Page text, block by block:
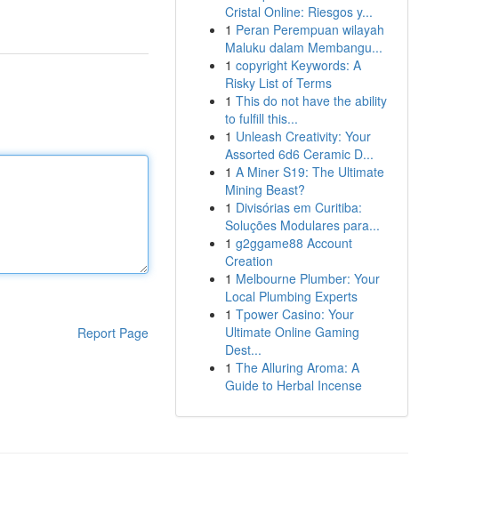
Report Page
Cristal Online: Riesgos y...
1 Peran Perempuan wilayah
Maluku dalam Membangu...
1 copyright Keywords: A
Risky List of Terms
1 This do not have the ability
to fulfill this...
1 Unleash Creativity: Your
Assorted 6d6 Ceramic D...
1 A Miner S19: The Ultimate
Mining Beast?
1 Divisórias em Curitiba:
Soluções Modulares para...
1 g2ggame88 Account
Creation
1 Melbourne Plumber: Your
Local Plumbing Experts
1 Tpower Casino: Your
Ultimate Online Gaming
Dest...
1 The Alluring Aroma: A
Guide to Herbal Incense